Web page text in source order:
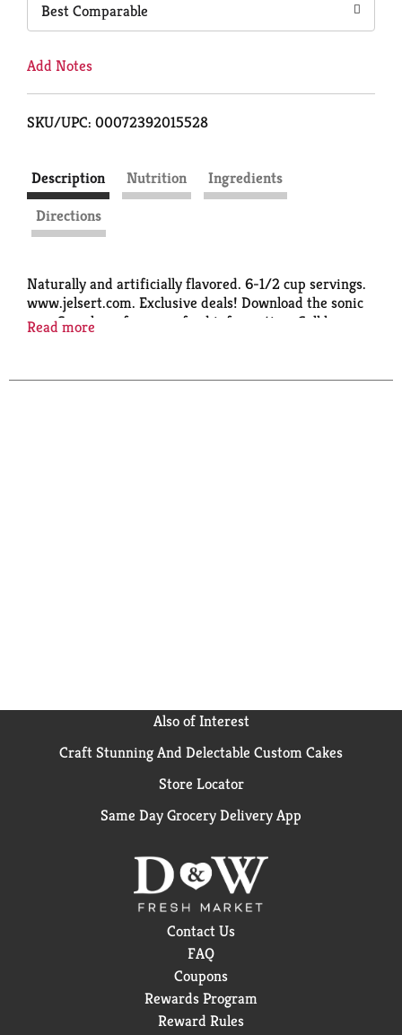
Best Comparable
Add Notes
SKU/UPC: 00072392015528
Description Nutrition
Ingredients
Directions
Naturally and artificially flavored. 6-1/2 cup servings.
www.jelsert.com. Exclusive deals! Download the sonic
app. Scan here for more food information. Call here
Read more
Also of Interest
Craft Stunning And Delectable Custom Cakes
Store Locator
Same Day Grocery Delivery App
Contact Us
FAQ
Coupons
Rewards Program
Reward Rules